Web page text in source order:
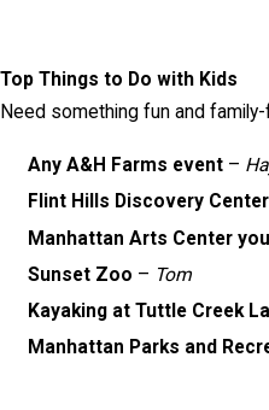
Top Things to Do with Kids
Need something fun and
Any A&H Farms event –
Flint Hills Discovery Center
Manhattan Arts Center
Sunset Zoo – Tom
Kayaking at Tuttle Creek
Manhattan Parks and